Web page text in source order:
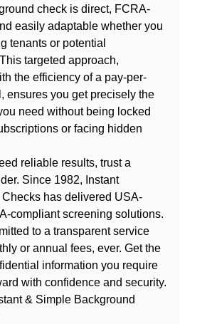
check is direct, FCRA-
easily adaptable whether you
tenants or potential
targeted approach,
the efficiency of a pay-per-
ensures you get precisely the
need without being locked
or facing hidden
reliable results, trust a
Since 1982, Instant
has delivered USA-
compliant screening solutions.
to a transparent service
or annual fees, ever. Get the
information you require
with confidence and security.
& Simple Background